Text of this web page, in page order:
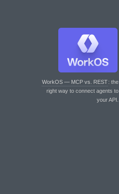
WorkOS — MCP vs. REST: the
right way to connect agents to
your API.